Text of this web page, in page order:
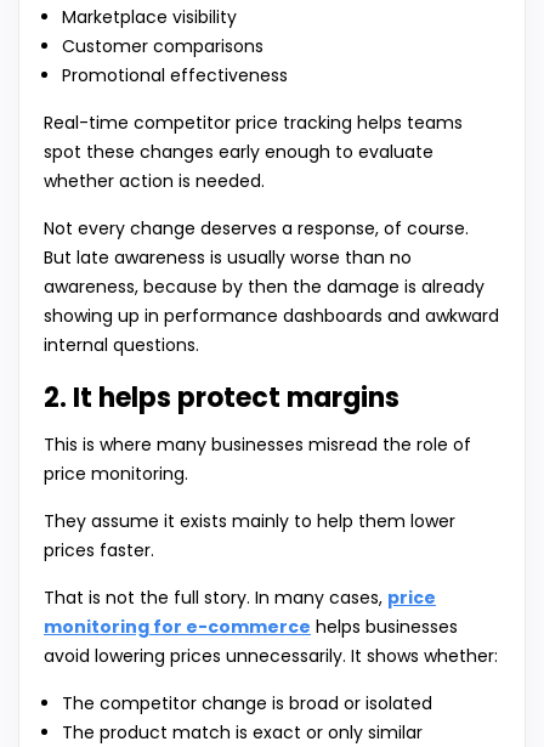
Marketplace visibility
Customer comparisons
Promotional effectiveness
Real-time competitor price tracking helps teams
spot these changes early enough to evaluate
whether action is needed.
Not every change deserves a response, of course.
But late awareness is usually worse than no
awareness, because by then the damage is already
showing up in performance dashboards and awkward
internal questions.
2. It helps protect margins
This is where many businesses misread the role of
price monitoring.
They assume it exists mainly to help them lower
prices faster.
That is not the full story. In many cases, price
monitoring for e-commerce helps businesses
avoid lowering prices unnecessarily. It shows whether:
The competitor change is broad or isolated
The product match is exact or only similar